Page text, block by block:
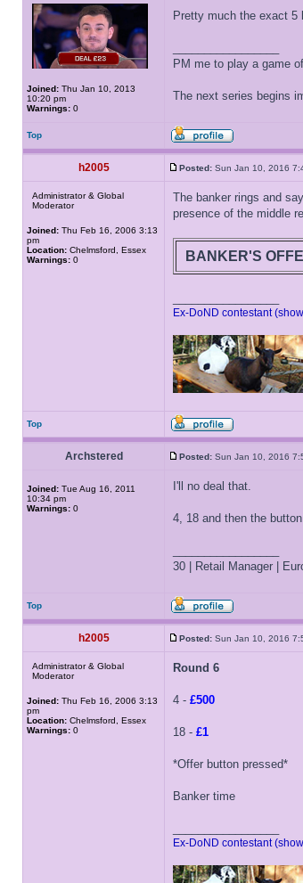
Joined: Thu Jan 10, 2013
10:20 pm
Warnings: 0
Pretty much the exact 5
PM me to play a game
The next series begins
Top
h2005 Posted: Sun Jan 10, 2016
Administrator & Global
Moderator
Joined: Thu Feb 16, 2006 3:13
pm
Location: Chelmsford, Essex
Warnings: 0
The banker rings and
presence of the middle
BANKER'S
Ex-DoND contestant
Top
Archstered Posted: Sun Jan 10, 2016
Joined: Tue Aug 16, 2011
10:34 pm
Warnings: 0
I'll no deal that.
4, 18 and then the
30 | Retail Manager |
Top
h2005 Posted: Sun Jan 10, 2016
Administrator & Global
Moderator
Joined: Thu Feb 16, 2006 3:13
pm
Location: Chelmsford, Essex
Warnings: 0
Round 6
4 - £500
18 - £1
*Offer button pressed*
Banker time
Ex-DoND contestant